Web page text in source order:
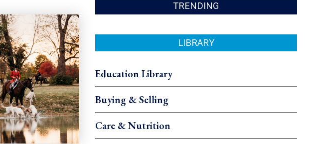
TRENDING
LIBRARY
Education Library
Buying & Selling
Care & Nutrition